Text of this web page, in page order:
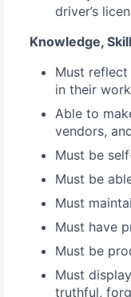
driver’s
Knowledge,
Must
in their work
Able to
vendors,
Must be
Must be
Must
Must have
Must be
Must
truthful,